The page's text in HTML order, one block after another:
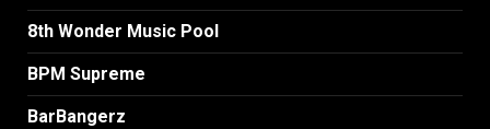
8th Wonder Music Pool
BPM Supreme
BarBangerz